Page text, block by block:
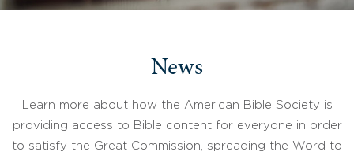
News
Learn more about how the American Bible Society is
providing access to Bible content for everyone in order
to satisfy the Great Commission, spreading the Word to